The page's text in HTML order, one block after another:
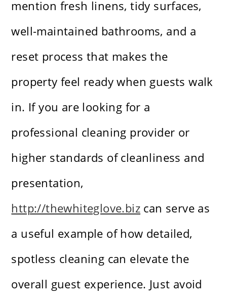
mention fresh linens, tidy surfaces,
well-maintained bathrooms, and a
reset process that makes the
property feel ready when guests walk
in. If you are looking for a
professional cleaning provider or
higher standards of cleanliness and
presentation,
http://thewhiteglove.biz can serve as
a useful example of how detailed,
spotless cleaning can elevate the
overall guest experience. Just avoid